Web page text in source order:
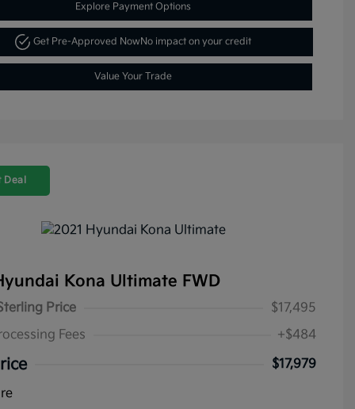
Explore Payment Options
Get Pre-Approved NowNo impact on your credit
Value Your Trade
Kona Ultimate FWD
Price
$17,495
Fees
+$484
$17,979